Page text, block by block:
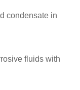
condensate in
fluids with